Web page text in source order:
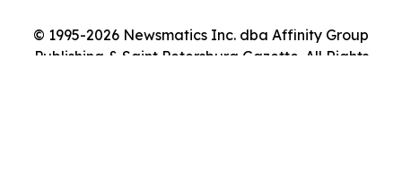
© 1995-2026 Newsmatics Inc. dba Affinity Group
Publishing & Saint Petersburg Gazette. All Rights